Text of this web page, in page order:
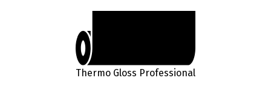
Thermo Gloss Professional